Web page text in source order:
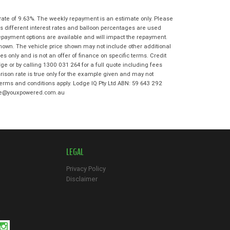
I agree with the websiteterms of use
and that my information will be
handled by Maroochydore Kawasaki in
accordance with theDealer Privacy
Policy.*
Click to view Privacy Policy
Postcode *
Reserve Now - Terms & Conditions
I have read and agree to the Reserve Now
of 9.63%. The weekly repayment is an estimate only. Please
different interest rates and balloon percentages are used
options are available and will impact the repayment.
The vehicle price shown may not include other additional
only and is not an offer of finance on specific terms. Credit
or by calling 1300 031 264 for a full quote including fees
rate is true only for the example given and may not
and conditions apply. Lodge IQ Pty Ltd ABN: 59 643 292
LEGAL
Privacy Policy
Disclaimer